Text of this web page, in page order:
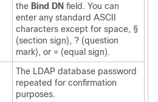
the Bind DN field. You can
enter any standard ASCII
characters except for space, §
(section sign), ? (question
mark), or = (equal sign).
The LDAP database password
repeated for confirmation
purposes.